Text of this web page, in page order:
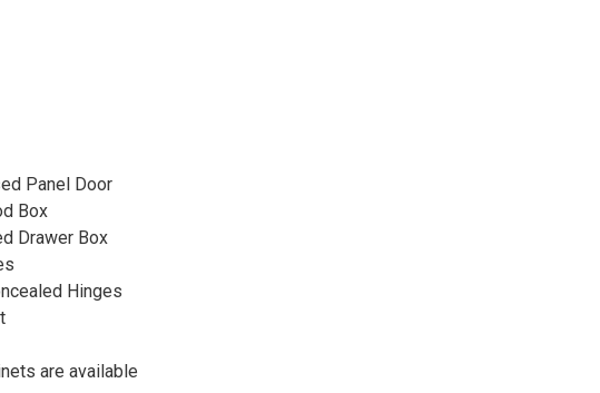
Panel Door
Box
Drawer Box
Hinges
are available